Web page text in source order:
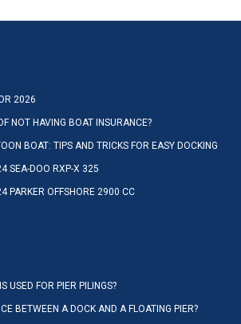
2026
NOT HAVING BOAT INSURANCE?
BOAT: TIPS AND TRICKS FOR EASY DOCKING
SEA-DOO RXP-X 325
PARKER OFFSHORE 2900 CC
USED FOR PIER PILINGS?
BETWEEN A DOCK AND A FLOATING PIER?